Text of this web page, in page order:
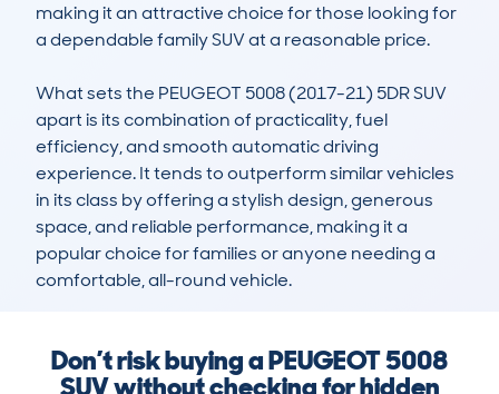
making it an attractive choice for those looking for
a dependable family SUV at a reasonable price.
What sets the PEUGEOT 5008 (2017-21) 5DR SUV
apart is its combination of practicality, fuel
efficiency, and smooth automatic driving
experience. It tends to outperform similar vehicles
in its class by offering a stylish design, generous
space, and reliable performance, making it a
popular choice for families or anyone needing a
comfortable, all-round vehicle.
Don’t risk buying a PEUGEOT 5008